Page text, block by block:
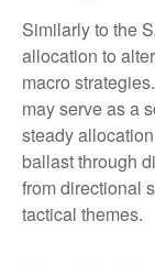
Similarly to the
allocation to
macro
may serve as a
steady
ballast through
from directional
tactical themes.